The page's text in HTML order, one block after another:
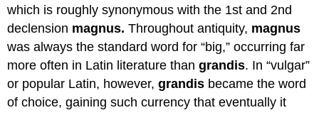
which is roughly synonymous with the 1st and 2nd
declension magnus.Throughout antiquity, magnus
was always the standard word for “big,” occurring far
more often in Latin literature thangrandis. In “vulgar”
or popular Latin, however,grandis became the word
of choice, gaining such currency that eventually it